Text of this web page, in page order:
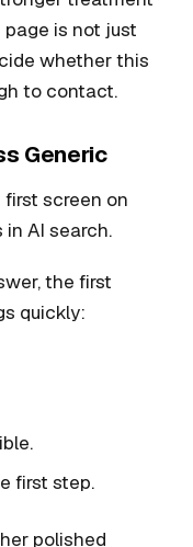
is not just
whether this
to contact.
Generic
screen on
in AI search.
the first
quickly:
first step.
polished